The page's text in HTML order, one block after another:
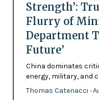
Strength’:
Flurry of
Department
Future’
China dominates
energy, military, and
Thomas Catenacci -